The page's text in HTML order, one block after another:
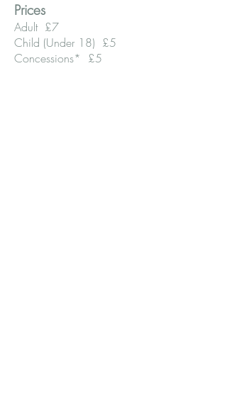
Prices
Adult £7
Child (Under 18) £5
Concessions* £5